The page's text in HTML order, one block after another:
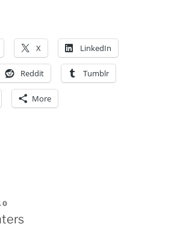
X LinkedIn
Reddit Tumblr
More